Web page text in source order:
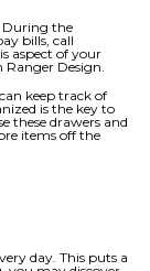
During the
bills, call
aspect of your
Design.
keep track of
is the key to
these drawers and
items off the
day. This puts a